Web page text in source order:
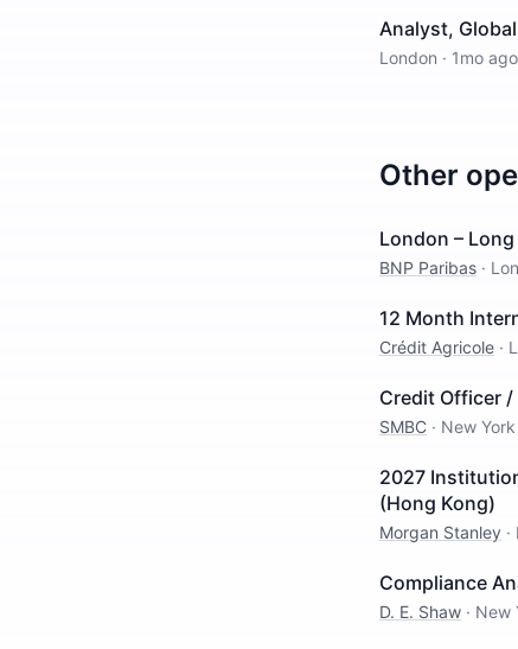
Analyst,
London · 1mo ago
Other
London –
BNP Paribas ·
12 Month
Crédit Agricole ·
Credit Officer /
SMBC · New York
2027
(Hong Kong)
Morgan Stanley ·
Compliance
D. E. Shaw · New